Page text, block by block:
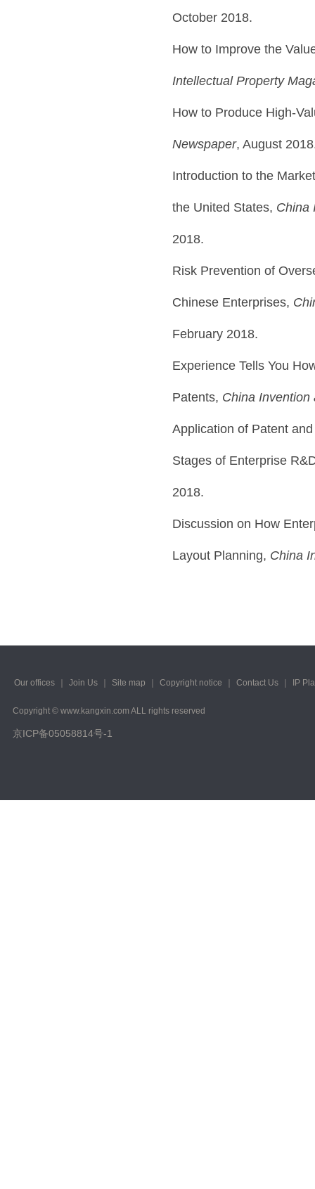
October 2018.
How to Improve the
Intellectual Property
How to Produce High-
Newspaper, August
Introduction to the
the United States, China
2018.
Risk Prevention of
Chinese Enterprises,
February 2018.
Experience Tells You
Patents, China Invention
Application of Patent
Stages of Enterprise
2018.
Discussion on How
Layout Planning, China
Our offices Join Us Site map Copyright notice Contact Us IP
Copyright © www.kangxin.com ALL rights reserved
京ICP备05058814号-1